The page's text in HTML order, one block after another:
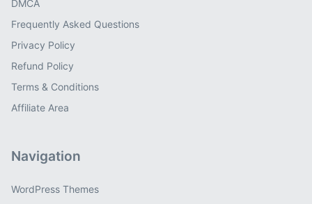
DMCA
Frequently Asked Questions
Privacy Policy
Refund Policy
Terms & Conditions
Affiliate Area
Navigation
WordPress Themes